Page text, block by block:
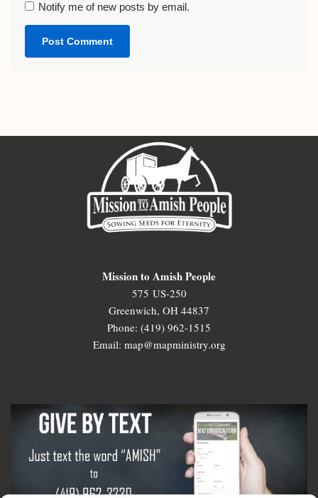
Notify me of new posts by email.
Mission to Amish People
575 US-250
Greenwich, OH 44837
Phone: (419) 962-1515
Email: map@mapministry.org